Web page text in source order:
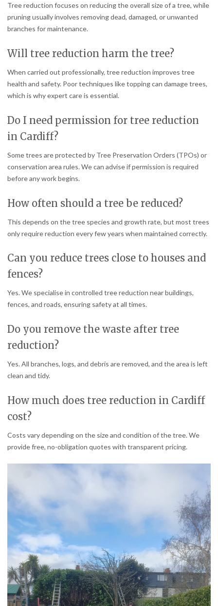
Tree reduction focuses on reducing the overall size of a tree, while
pruning usually involves removing dead, damaged, or unwanted
branches for maintenance.
Will tree reduction harm the tree?
When carried out professionally, tree reduction improves tree
health and safety. Poor techniques like topping can damage trees,
which is why expert care is essential.
Do I need permission for tree reduction
in Cardiff?
Some trees are protected by Tree Preservation Orders (TPOs) or
conservation area rules. We can advise if permission is required
before any work begins.
How often should a tree be reduced?
This depends on the tree species and growth rate, but most trees
only require reduction every few years when maintained correctly.
Can you reduce trees close to houses and
fences?
Yes. We specialise in controlled tree reduction near buildings,
fences, and roads, ensuring safety at all times.
Do you remove the waste after tree
reduction?
Yes. All branches, logs, and debris are removed, and the area is left
clean and tidy.
How much does tree reduction in Cardiff
cost?
Costs vary depending on the size and condition of the tree. We
provide free, no-obligation quotes with transparent pricing.